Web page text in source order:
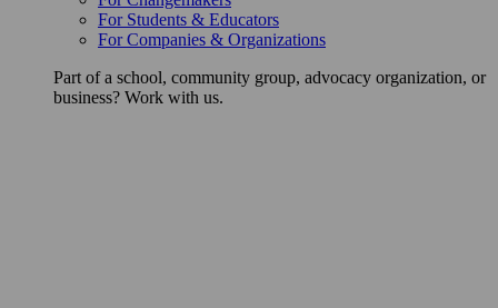
For Students & Educators
For Companies & Organizations
Part of a school, community group, advocacy organization, or
business? Work with us.